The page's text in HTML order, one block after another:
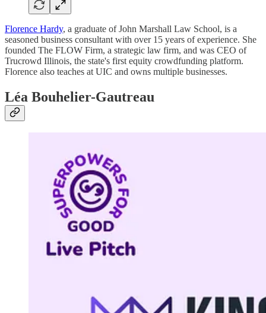
Florence Hardy, a graduate of John Marshall Law School, is a
seasoned business consultant with over 15 years of experience. She
founded The FLOW Firm, a strategic law firm, and was CEO of
Trucrowd Illinois, the state's first equity crowdfunding platform.
Florence also teaches at UIC and owns multiple businesses.
Léa Bouhelier-Gautreau